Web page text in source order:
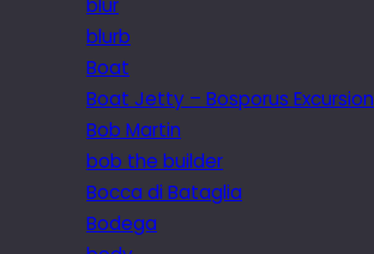
blurb
Boat
Boat Jetty – Bosporus Excursion
Bob Martin
bob the builder
Bocca di Bataglia
Bodega